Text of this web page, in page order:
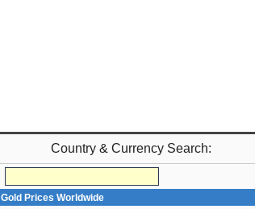
Country & Currency Search:
Gold Prices Worldwide